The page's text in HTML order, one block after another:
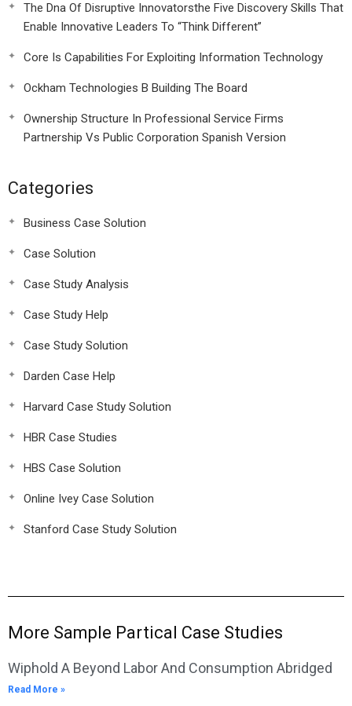
The Dna Of Disruptive Innovatorsthe Five Discovery Skills That
Enable Innovative Leaders To “Think Different”
Core Is Capabilities For Exploiting Information Technology
Ockham Technologies B Building The Board
Ownership Structure In Professional Service Firms
Partnership Vs Public Corporation Spanish Version
Categories
Business Case Solution
Case Solution
Case Study Analysis
Case Study Help
Case Study Solution
Darden Case Help
Harvard Case Study Solution
HBR Case Studies
HBS Case Solution
Online Ivey Case Solution
Stanford Case Study Solution
More Sample Partical Case Studies
Wiphold A Beyond Labor And Consumption Abridged
Read More »